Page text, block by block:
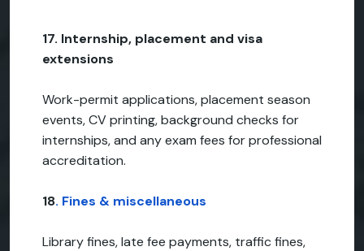
17. Internship, placement and visa
extensions
Work-permit applications, placement season
events, CV printing, background checks for
internships, and any exam fees for professional
accreditation.
18. Fines & miscellaneous
Library fines, late fee payments, traffic fines,